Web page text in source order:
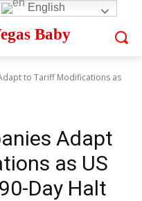
Baby
to Tariff Modifications as
Adapt
as US
Day Halt
English